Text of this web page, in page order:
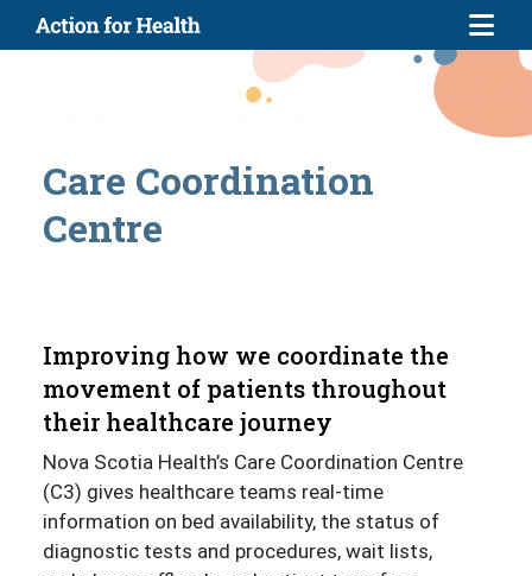
Skip to main content
Care Coordination
Centre
Improving how we coordinate the
movement of patients throughout
their healthcare journey
Nova Scotia Health’s Care Coordination Centre
(C3) gives healthcare teams real-time
information on bed availability, the status of
diagnostic tests and procedures, wait lists,